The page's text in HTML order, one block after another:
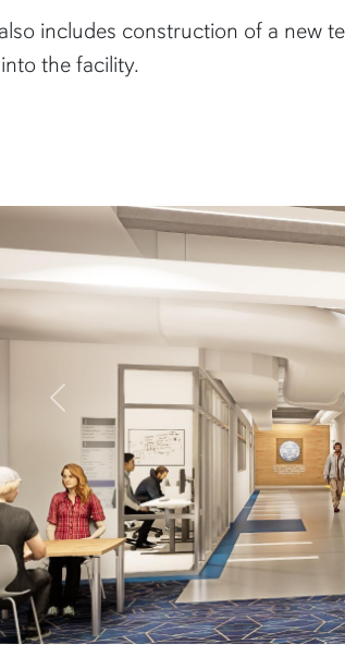
includes construction of a new
the facility.
Previous